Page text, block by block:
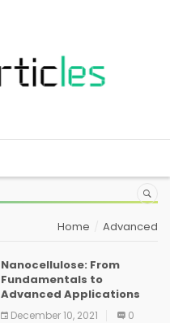
Home Advanced
Nanocellulose: From
Fundamentals to
Advanced Applications
December 10, 2021 0